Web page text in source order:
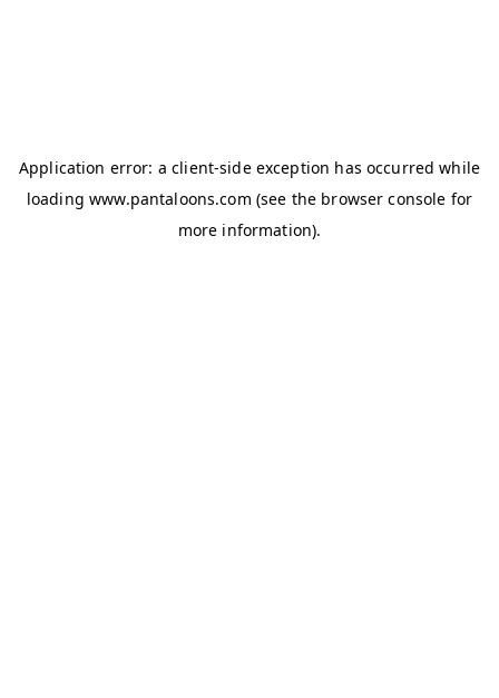
Application error: aclient-side exception has occurred while
loadingwww.pantaloons.com (see the browser console for
more information).